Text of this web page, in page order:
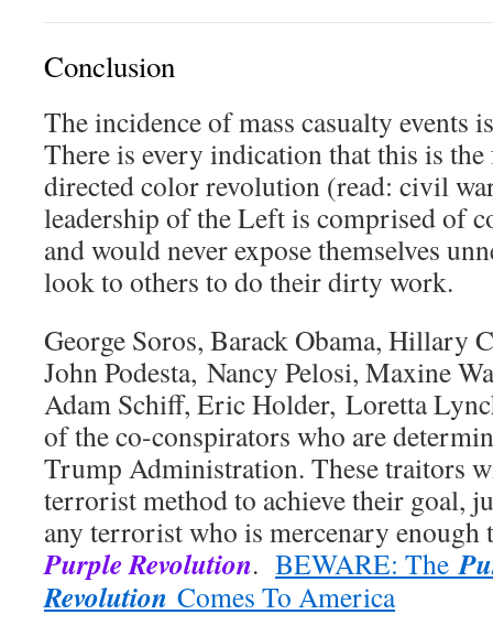
Conclusion
The incidence of mass casualty
There is every indication that this is
directed color revolution (read: civil
leadership of the Left is comprised of
and would never expose themselves
look to others to do their dirty work.
George Soros, Barack Obama, Hillary
John Podesta, Nancy Pelosi, Maxine
Adam Schiff, Eric Holder, Loretta
of the co-conspirators who are
Trump Administration. These traitors
terrorist method to achieve their goal,
any terrorist who is mercenary
Purple Revolution. BEWARE: The
Revolution Comes To America